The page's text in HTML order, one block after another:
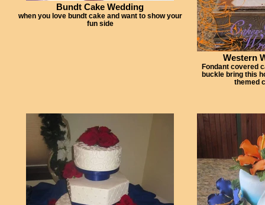
Bundt Cake Wedding
when you love bundt cake and want to show your
fun side
Western
Fondant covered
buckle bring this
themed